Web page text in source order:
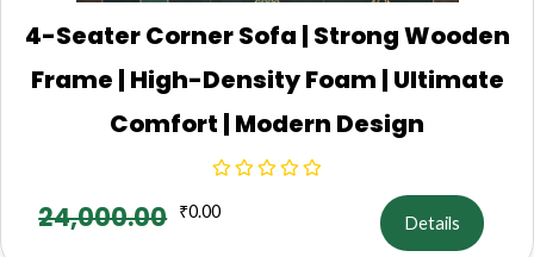
4-Seater Corner Sofa | Strong Wooden
Frame | High-Density Foam | Ultimate
Comfort | Modern Design
24,000.00 ₹0.00
Details